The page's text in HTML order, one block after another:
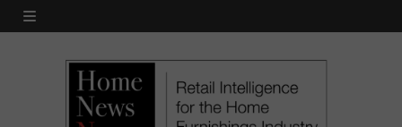
Skip
MENU